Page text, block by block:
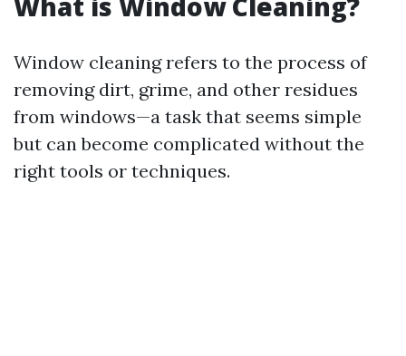
Window cleaning refers to the process of
removing dirt, grime, and other residues
from windows—a task that seems simple
but can become complicated without the
right tools or techniques.